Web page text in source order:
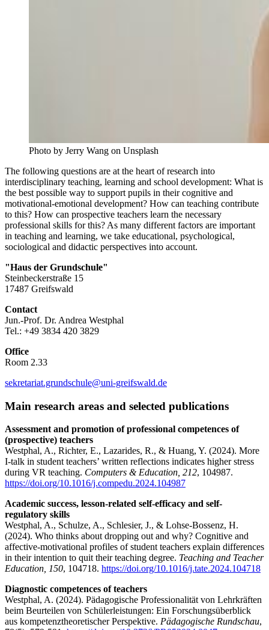
Photo by Jerry Wang on Unsplash
The following questions are at the heart of research into
interdisciplinary teaching, learning and school development: What is
the best possible way to support pupils in their cognitive and
motivational-emotional development? How can teaching contribute
to this? How can prospective teachers learn the necessary
professional skills for this? As many different factors are important
in teaching and learning, we take educational, psychological,
sociological and didactic perspectives into account.
"Haus der Grundschule"
Steinbeckerstraße 15
17487 Greifswald
Contact
Jun.-Prof. Dr. Andrea Westphal
Tel.: +49 3834 420 3829
Office
Room 2.33
sekretariat.grundschule@uni-greifswald.de
Main research areas and selected publications
Assessment and promotion of professional competences of
(prospective) teachers
Westphal, A., Richter, E., Lazarides, R., & Huang, Y. (2024). More
I-talk in student teachers’ written reflections indicates higher stress
during VR teaching. Computers & Education, 212, 104987.
https://doi.org/10.1016/j.compedu.2024.104987
Academic success, lesson-related self-efficacy and self-
regulatory skills
Westphal, A., Schulze, A., Schlesier, J., & Lohse-Bossenz, H.
(2024). Who thinks about dropping out and why? Cognitive and
affective-motivational profiles of student teachers explain differences
in their intention to quit their teaching degree. Teaching and Teacher
Education, 150, 104718. https://doi.org/10.1016/j.tate.2024.104718
Diagnostic competences of teachers
Westphal, A. (2024). Pädagogische Professionalität von Lehrkräften
beim Beurteilen von Schülerleistungen: Ein Forschungsüberblick
aus kompetenztheoretischer Perspektive. Pädagogische Rundschau,